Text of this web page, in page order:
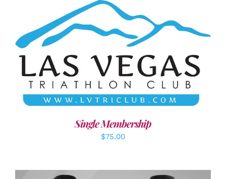
ADD TO CART / DETAILS
Single Membership
$75.00